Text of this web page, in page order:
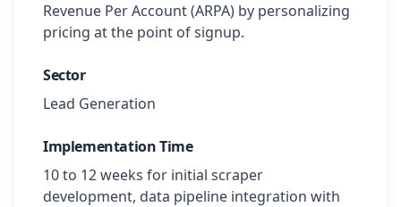
Careers
Schedule a Demo
Revenue Per Account (ARPA) by personalizing
pricing at the point of signup.
Sector
Lead Generation
Implementation Time
10 to 12 weeks for initial scraper
development, data pipeline integration with